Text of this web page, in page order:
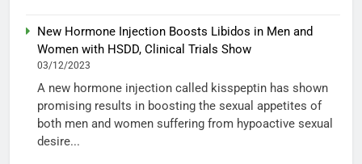
New Hormone Injection Boosts Libidos in Men and
Women with HSDD, Clinical Trials Show
03/12/2023
A new hormone injection called kisspeptin has shown
promising results in boosting the sexual appetites of
both men and women suffering from hypoactive sexual
desire...